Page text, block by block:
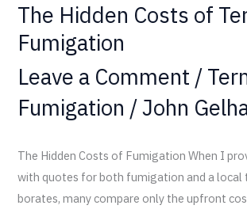
The Hidden Costs of
Fumigation
Leave a Comment /
Fumigation /John
The Hidden Costs of Fumigation When I
with quotes for both fumigation and a
borates, many compare only the upfront